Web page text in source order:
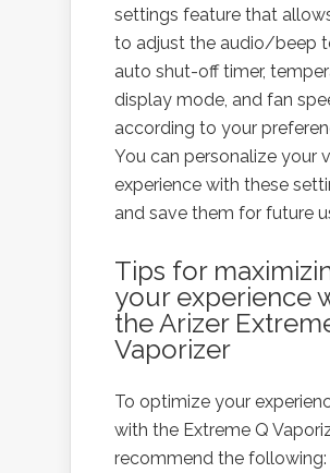
settings feature that
to adjust the audio/beep
auto shut-off timer,
display mode, and fan
according to your
You can personalize your
experience with these
and save them for future
Tips for
your experience
the Arizer
Vaporizer
To optimize your
with the Extreme Q
recommend the following: